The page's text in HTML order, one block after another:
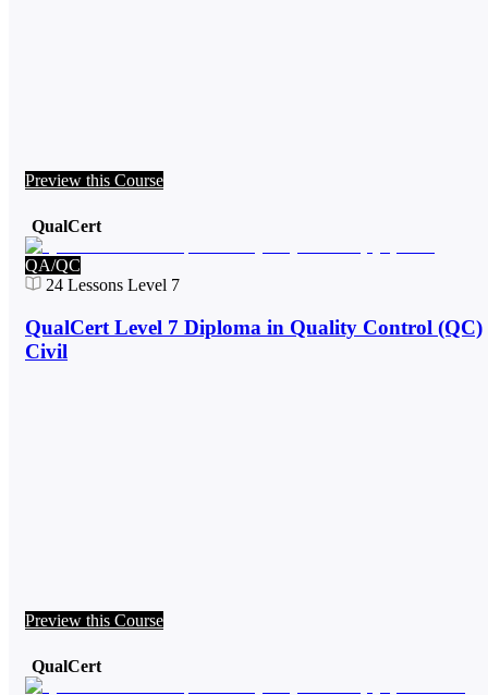
Preview this Course
QualCert
QA/QC
24 Lessons Level 7
QualCert Level 7 Diploma in Quality Control (QC)
Civil
Preview this Course
QualCert